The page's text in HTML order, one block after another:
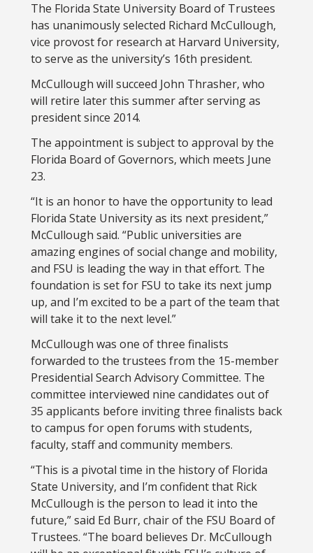
The Florida State University Board of Trustees
has unanimously selected Richard McCullough,
vice provost for research at Harvard University,
to serve as the university’s 16th president.
McCullough will succeed John Thrasher, who
will retire later this summer after serving as
president since 2014.
The appointment is subject to approval by the
Florida Board of Governors, which meets June
23.
“It is an honor to have the opportunity to lead
Florida State University as its next president,”
McCullough said. “Public universities are
amazing engines of social change and mobility,
and FSU is leading the way in that effort. The
foundation is set for FSU to take its next jump
up, and I’m excited to be a part of the team that
will take it to the next level.”
McCullough was one of three finalists
forwarded to the trustees from the 15-member
Presidential Search Advisory Committee. The
committee interviewed nine candidates out of
35 applicants before inviting three finalists back
to campus for open forums with students,
faculty, staff and community members.
“This is a pivotal time in the history of Florida
State University, and I’m confident that Rick
McCullough is the person to lead it into the
future,” said Ed Burr, chair of the FSU Board of
Trustees. “The board believes Dr. McCullough